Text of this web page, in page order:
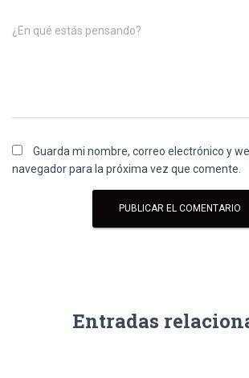
¿En qué estás pensando?
Guarda mi nombre, correo electrónico y
navegador para la próxima vez que comente.
Entradas